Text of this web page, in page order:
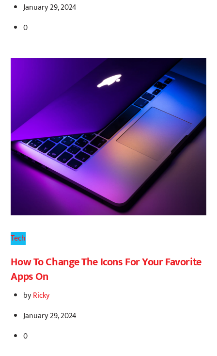
January 29, 2024
0
Tech
How To Change The Icons For Your Favorite
Apps On
byRicky
January 29, 2024
0